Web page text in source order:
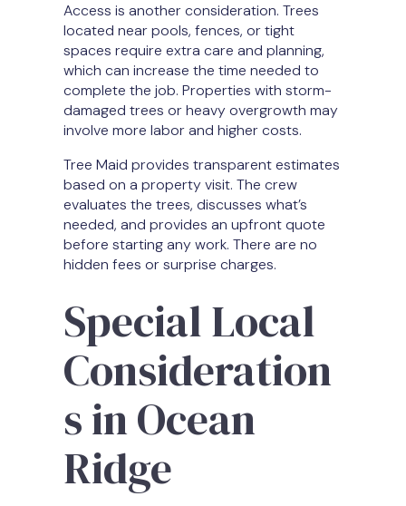
Access is another consideration. Trees
located near pools, fences, or tight
spaces require extra care and planning,
which can increase the time needed to
complete the job. Properties with storm-
damaged trees or heavy overgrowth may
involve more labor and higher costs.
Tree Maid provides transparent estimates
based on a property visit. The crew
evaluates the trees, discusses what’s
needed, and provides an upfront quote
before starting any work. There are no
hidden fees or surprise charges.
Special Local
Consideration
s in Ocean
Ridge